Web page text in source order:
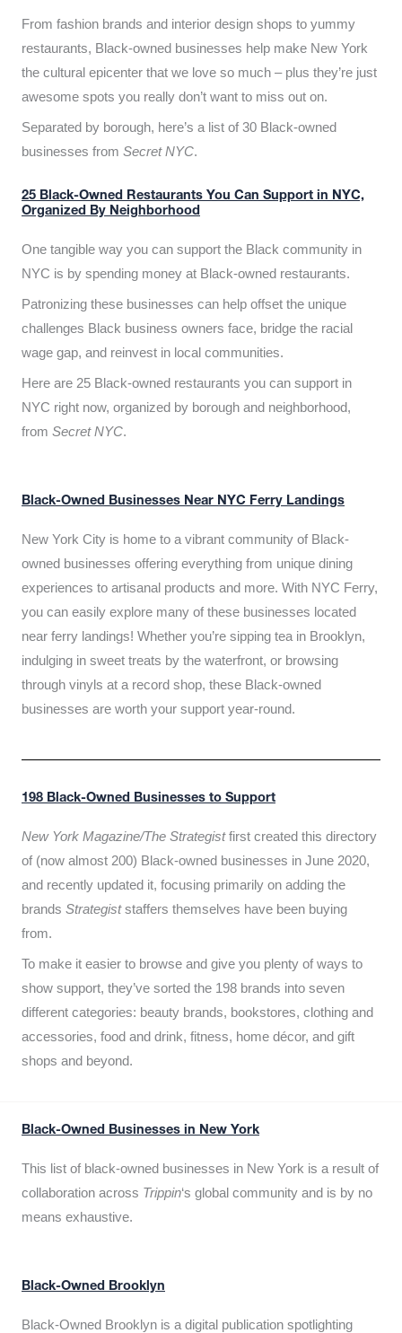
From fashion brands and interior design shops to yummy
restaurants, Black-owned businesses help make New York
the cultural epicenter that we love so much – plus they’re just
awesome spots you really don’t want to miss out on.
Separated by borough, here’s a list of 30 Black-owned
businesses from Secret NYC.
25 Black-Owned Restaurants You Can Support in NYC,
Organized By Neighborhood
One tangible way you can support the Black community in
NYC is by spending money at Black-owned restaurants.
Patronizing these businesses can help offset the unique
challenges Black business owners face, bridge the racial
wage gap, and reinvest in local communities.
Here are 25 Black-owned restaurants you can support in
NYC right now, organized by borough and neighborhood,
from Secret NYC.
Black-Owned Businesses Near NYC Ferry Landings
New York City is home to a vibrant community of Black-
owned businesses offering everything from unique dining
experiences to artisanal products and more. With NYC Ferry,
you can easily explore many of these businesses located
near ferry landings! Whether you’re sipping tea in Brooklyn,
indulging in sweet treats by the waterfront, or browsing
through vinyls at a record shop, these Black-owned
businesses are worth your support year-round.
198 Black-Owned Businesses to Support
New York Magazine/The Strategistfirst created this directory
of (now almost 200) Black-owned businesses in June 2020,
and recently updated it, focusing primarily on adding the
brands Strategiststaffers themselves have been buying
from.
To make it easier to browse and give you plenty of ways to
show support, they’ve sorted the 198 brands into seven
different categories: beauty brands, bookstores, clothing and
accessories, food and drink, fitness, home décor, and gift
shops and beyond.
Black-Owned Businesses in New York
This list of black-owned businesses in New York is a result of
collaboration across Trippin‘s global community and is by no
means exhaustive.
Black-Owned Brooklyn
Black-Owned Brooklyn is a digital publication spotlighting